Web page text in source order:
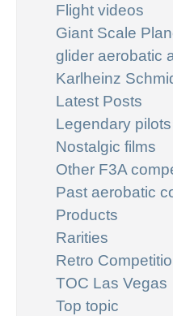
Flight videos
Giant Scale
glider aerobatic
Karlheinz
Latest Posts
Legendary pilots
Nostalgic films
Other F3A
Past aerobatic
Products
Rarities
Retro
TOC Las Vegas
Top topic